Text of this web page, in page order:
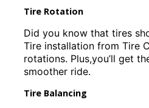
Tire Rotation
Did you know that tires
Tire installation from Tire
rotations. Plus,you’ll get
smoother ride.
Tire Balancing